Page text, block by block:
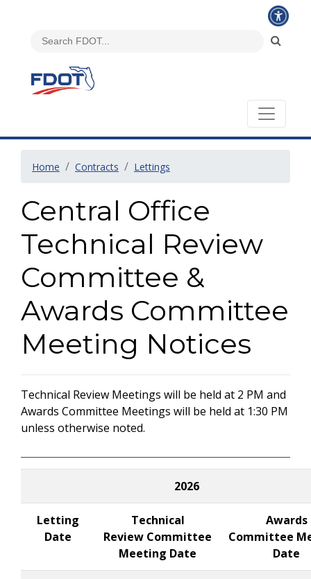
Home Contracts Lettings
Central Office
Technical Review
Committee &
Awards Committee
Meeting Notices
Technical Review Meetings will be held at 2 PM and
Awards Committee Meetings will be held at 1:30 PM
unless otherwise noted.
2026
Letting
Date
Technical
Review Committee
Meeting Date
Awards
Committee
Date